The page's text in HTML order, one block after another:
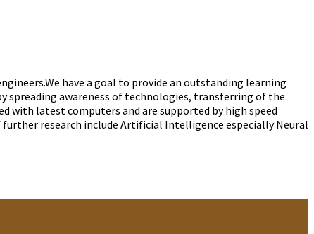
have a goal to provide an outstanding learning
spreading awareness of technologies, transferring of the
with latest computers and are supported by high speed
research include Artificial Intelligence especially Neural